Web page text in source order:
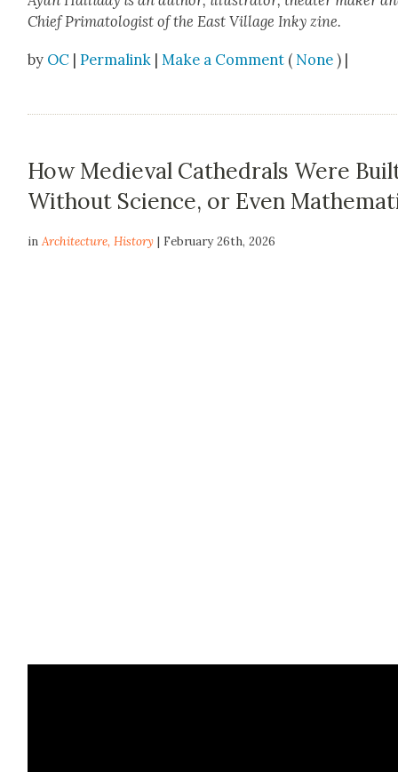
Chief Pri­ma­tol­o­gist ofthe East Vil­lage Inky zine.
by OC |Permalink | Make a Comment ( None ) |
How Medieval Cathedrals Were
Without Science, or Even
inArchitecture,History | February 26th, 2026